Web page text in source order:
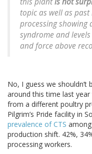
topic as well as past
processing showing
syndrome and
and force above
No, I guess we shouldn’t
around this time last year
from a different poultry
Pilgrim’s Pride facility in
prevalence of CTS
production shift. 42%,
processing workers.